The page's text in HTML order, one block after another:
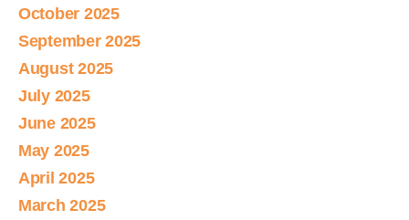
October 2025
September 2025
August 2025
July 2025
June 2025
May 2025
April 2025
March 2025